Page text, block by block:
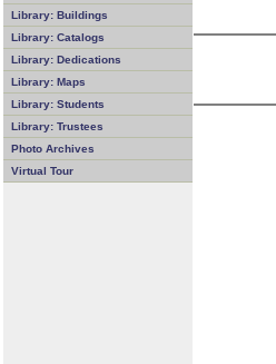
Library: Buildings
Library: Catalogs
Library: Dedications
Library: Maps
Library: Students
Library: Trustees
Photo Archives
Virtual Tour